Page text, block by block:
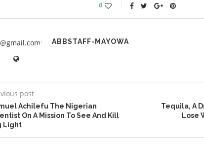
0
ABBSTAFF-MAYOWA
post
Achilefu The Nigerian
On A Mission To See And Kill
Light
Tequila, A
Lose